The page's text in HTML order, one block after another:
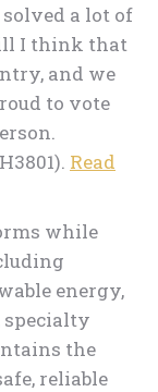
solved a lot of
I think that
and we
to vote
Read
while
energy,
specialty
the
reliable